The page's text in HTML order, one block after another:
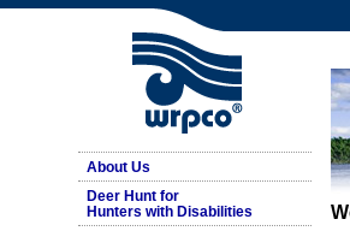
About Us
Deer Hunt for
Hunters with Disabilities